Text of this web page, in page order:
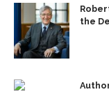
the